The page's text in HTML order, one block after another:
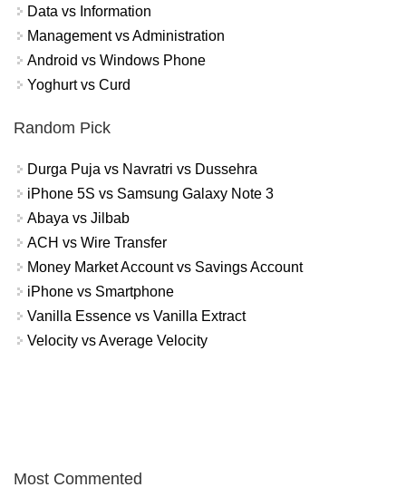
Data vs Information
Management vs Administration
Android vs Windows Phone
Yoghurt vs Curd
Random Pick
Durga Puja vs Navratri vs Dussehra
iPhone 5S vs Samsung Galaxy Note 3
Abaya vs Jilbab
ACH vs Wire Transfer
Money Market Account vs Savings Account
iPhone vs Smartphone
Vanilla Essence vs Vanilla Extract
Velocity vs Average Velocity
Most Commented